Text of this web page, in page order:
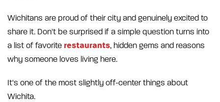
Wichitans are proud of their city and genuinely excited to
share it. Don't be surprised if a simple question turns into
a list of favorite restaurants, hidden gems and reasons
why someone loves living here.
It's one of the most slightly off-center things about
Wichita.